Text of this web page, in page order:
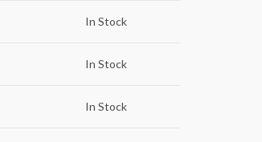
In Stock
In Stock
In Stock